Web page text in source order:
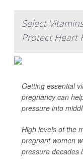
Select
Protect Heart
Getting essential
pregnancy can
pressure into
High levels of the
pregnant women
pressure decades